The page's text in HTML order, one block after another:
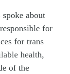
about
for
for trans
health,
of the